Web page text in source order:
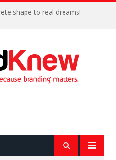
shape to real dreams!